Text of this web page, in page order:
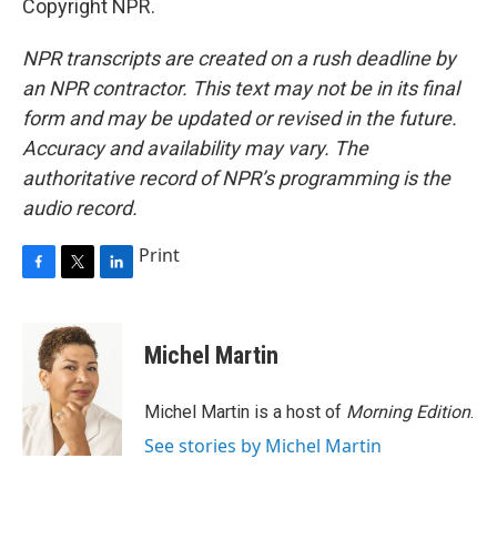
Copyright NPR.
NPR transcripts are created on a rush deadline by
an NPR contractor. This text may not be in its final
form and may be updated or revised in the future.
Accuracy and availability may vary. The
authoritative record of NPR’s programming is the
audio record.
o
k
i
t
t
e
r
d
I
n
Print
Michel Martin
Michel Martin is a host of Morning Edition.
See stories by Michel Martin